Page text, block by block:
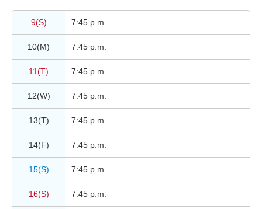
9(S) 7:45 p.m.
10(M) 7:45 p.m.
11(T) 7:45 p.m.
12(W) 7:45 p.m.
13(T) 7:45 p.m.
14(F) 7:45 p.m.
15(S) 7:45 p.m.
16(S) 7:45 p.m.